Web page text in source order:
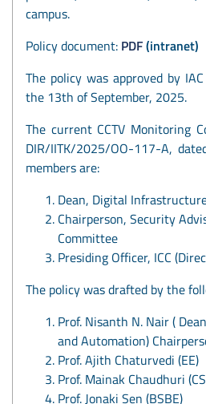
campus.
Policy document: PDF(intranet)
The policy was approved by
the 13th of September, 2025.
The current CCTV Monitoring
DIR/IITK/2025/OO-117-A,
members are:
Dean, Digital
Chairperson, Security
Committee
Presiding Officer, ICC
The policy was drafted by the
Prof. Nisanth N. Nair (
and Automation)
Prof. Ajith Chaturvedi (EE)
Prof. Mainak Chaudhuri
Prof. Jonaki Sen (BSBE)